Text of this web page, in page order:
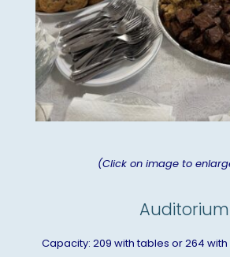
(Click on image to
Auditorium
Capacity: 209 with tables or 264